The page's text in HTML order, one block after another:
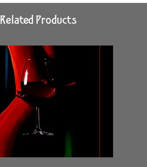
Related Products